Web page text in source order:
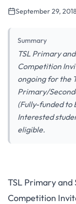
September 29, 2018
Summary
TSL Primary
Competition
ongoing for the
Primary/
(Fully-funded to
Interested
eligible.
TSL Primary and
Competition